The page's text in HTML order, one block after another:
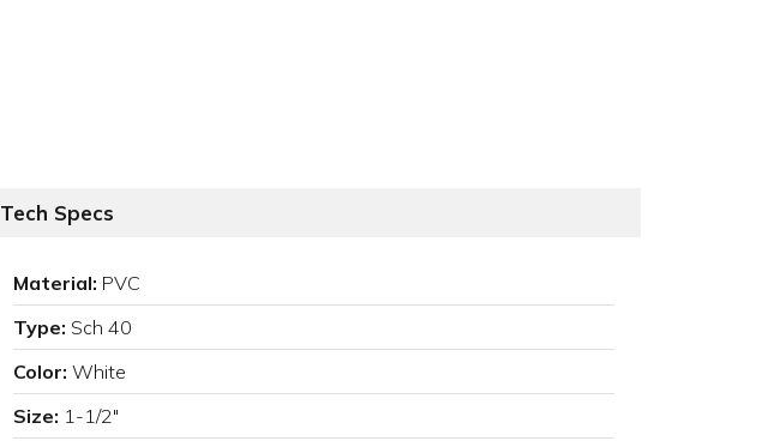
Tech Specs
Material: PVC
Type: Sch 40
Color: White
Size: 1-1/2"